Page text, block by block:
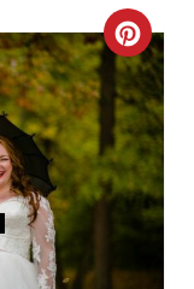
C
R
E
A